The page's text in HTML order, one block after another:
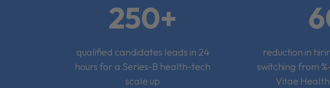
250+
qualified candidates leads in 24
hours for a Series-B health-tech
scale up
reduction in
switching from
Vitae